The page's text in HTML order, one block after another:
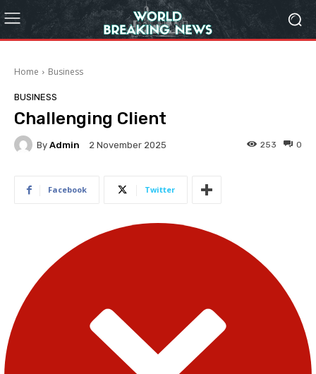
Home Business
BUSINESS
Challenging Client
By Admin 2 November 2025 0
253
Facebook Twitter